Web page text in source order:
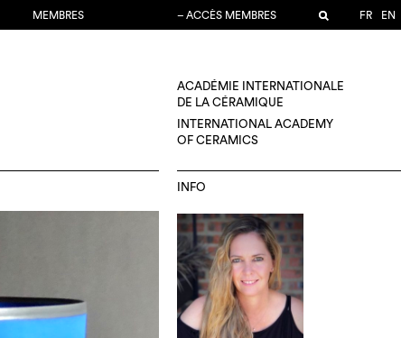
MEMBRES – ACCÈS MEMBRES FR EN
ACADÉMIE INTERNATIONALE
DE LA CÉRAMIQUE
INTERNATIONAL ACADEMY
OF CERAMICS
INFO